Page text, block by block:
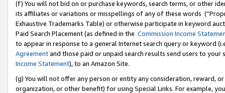
(f) You will not bid on or purchase keywords, search terms, or other
its affiliates or variations or misspellings of any of these words
Exhaustive Trademarks Table) or otherwise participate in keyword
Paid Search Placement (as defined in the Commission Income
to appear in response to a general Internet search query or keyword
Agreementand those paid or unpaid search results send users to
Income Statement), to an Amazon Site.
(g) You will not offer any person or entity any consideration, reward,
organization, or other benefit) for using Special Links. For example,